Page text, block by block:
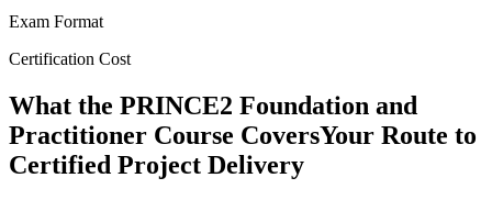
Exam Format
Certification Cost
What the PRINCE2 Foundation and
Practitioner Course CoversYour Route to
Certified Project Delivery